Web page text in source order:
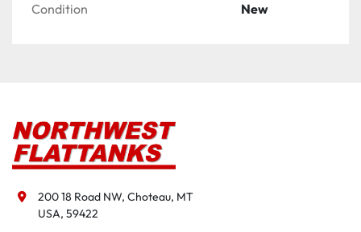
Condition New
200 18 Road NW, Choteau, MT
USA, 59422